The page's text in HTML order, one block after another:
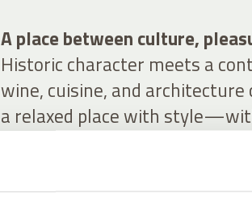
A place between culture,
Historic character meets a
wine, cuisine, and
a relaxed place with